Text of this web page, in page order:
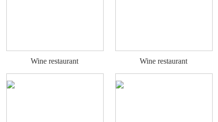
Wine restaurant Wine restaurant